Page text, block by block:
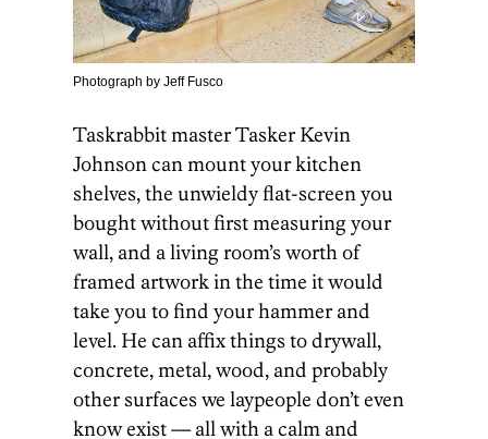
Photograph by Jeff Fusco
Taskrabbit master Tasker Kevin
Johnson can mount your kitchen
shelves, the unwieldy flat-screen you
bought without first measuring your
wall, and a living room’s worth of
framed artwork in the time it would
take you to find your hammer and
level. He can affix things to drywall,
concrete, metal, wood, and probably
other surfaces we laypeople don’t even
know exist — all with a calm and